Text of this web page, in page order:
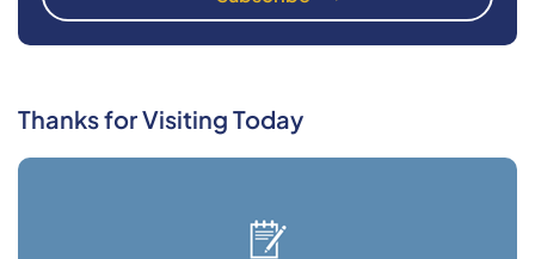
Thanks for Visiting Today